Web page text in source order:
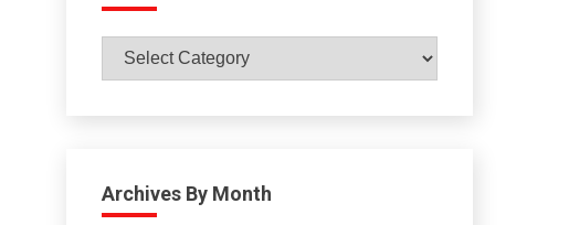
Catagories
Archives By Month